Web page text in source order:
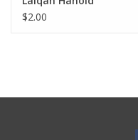
$2.00